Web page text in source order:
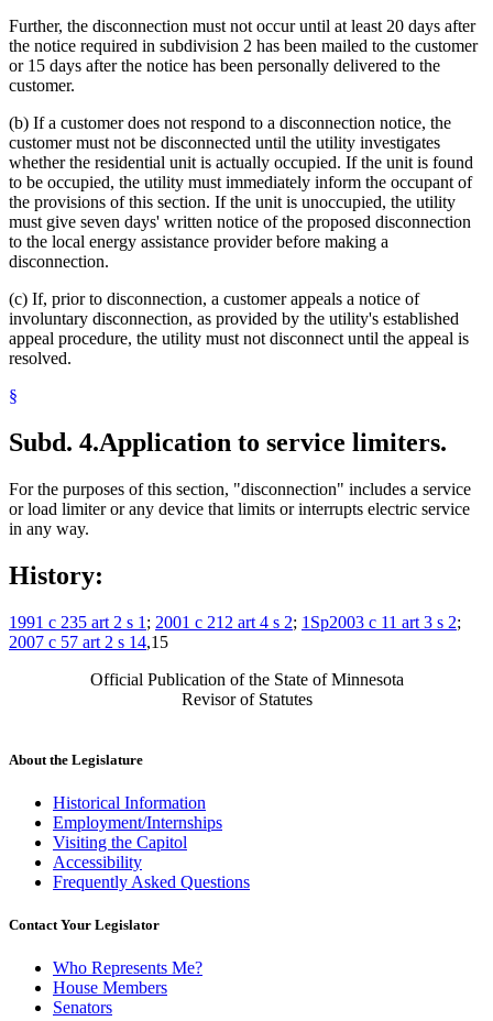
Further, the disconnection must not occur until at least 20 days after
the notice required in subdivision 2 has been mailed to the customer
or 15 days after the notice has been personally delivered to the
customer.
(b) If a customer does not respond to a disconnection notice, the
customer must not be disconnected until the utility investigates
whether the residential unit is actually occupied. If the unit is found
to be occupied, the utility must immediately inform the occupant of
the provisions of this section. If the unit is unoccupied, the utility
must give seven days' written notice of the proposed disconnection
to the local energy assistance provider before making a
disconnection.
(c) If, prior to disconnection, a customer appeals a notice of
involuntary disconnection, as provided by the utility's established
appeal procedure, the utility must not disconnect until the appeal is
resolved.
§
Subd. 4.Application to service limiters.
For the purposes of this section, "disconnection" includes a service
or load limiter or any device that limits or interrupts electric service
in any way.
History:
1991 c 235 art 2 s 1 ; 2001 c 212 art 4 s 2; 1Sp2003 c 11 art 3 s 2;
2007 c 57 art 2 s 14,15
Official Publication of the State of Minnesota
Revisor of Statutes
About the Legislature
Historical Information
Employment/Internships
Visiting the Capitol
Accessibility
Frequently Asked Questions
Contact Your Legislator
Who Represents Me?
House Members
Senators